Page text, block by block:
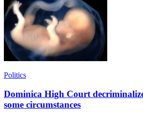
Politics
Dominica High Court
some circumstances